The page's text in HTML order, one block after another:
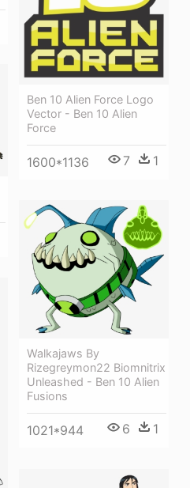
Ben 10 Alien Force Logo
Vector - Ben 10 Alien
Force
1600*1136 7 1
Walkajaws By
Rizegreymon22 Biomnitrix
Unleashed - Ben 10 Alien
Fusions
1021*944 6 1